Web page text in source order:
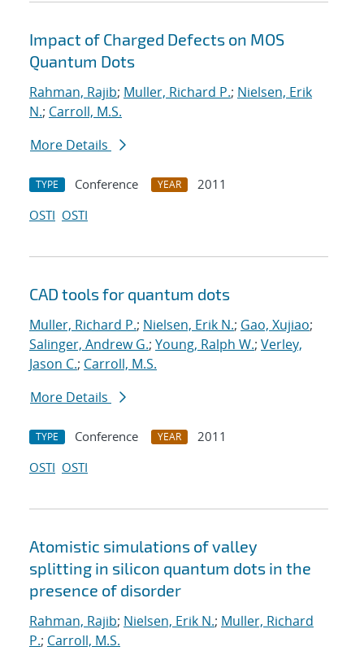
Impact of Charged Defects on MOS
Quantum Dots
Rahman, Rajib; Muller, Richard P.; Nielsen, Erik
N.; Carroll, M.S.
More Details
TYPE Conference YEAR
2011
OSTI OSTI
CAD tools for quantum dots
Muller, Richard P.; Nielsen, Erik N.; Gao, Xujiao;
Salinger, Andrew G.; Young, Ralph W.; Verley,
Jason C.; Carroll, M.S.
More Details
TYPE Conference YEAR
2011
OSTI OSTI
Atomistic simulations of valley
splitting in silicon quantum dots in the
presence of disorder
Rahman, Rajib; Nielsen, Erik N.; Muller, Richard
P.; Carroll, M.S.